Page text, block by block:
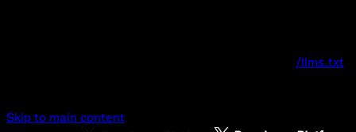
/llms.txt
Skip to main content